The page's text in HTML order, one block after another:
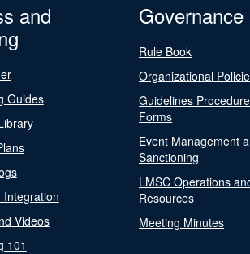
and
Guides
Integration
Videos
101
Governance
Rule Book
Organizational
Guidelines
Forms
Event Management
Sanctioning
LMSC Operations
Resources
Meeting Minutes